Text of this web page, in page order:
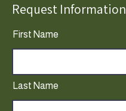
Request Information
First Name
Last Name